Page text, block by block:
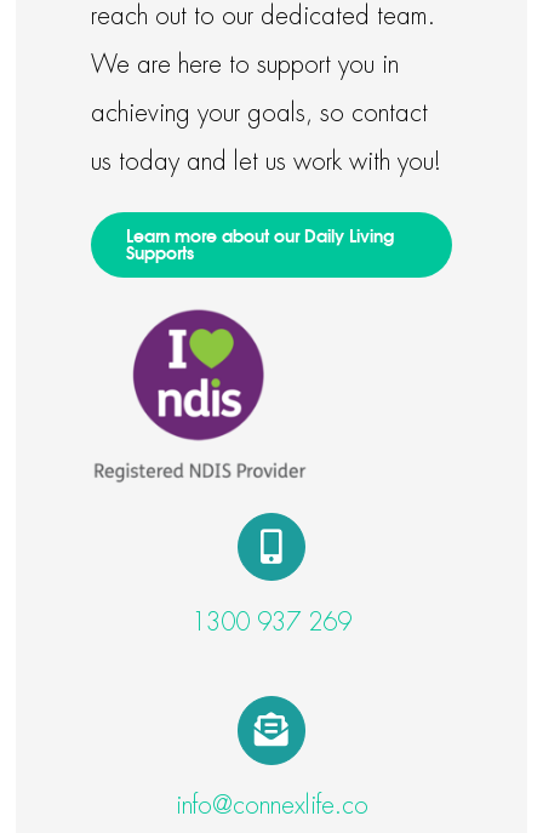
reach out to our dedicated team.
We are here to support you in
achieving your goals, so contact
us today and let us work with you!
Learn more about our Daily Living
Supports
1300 937 269
info@connexlife.co